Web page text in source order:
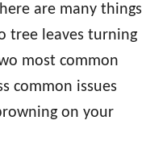
are many things
tree leaves turning
most common
common issues
on your